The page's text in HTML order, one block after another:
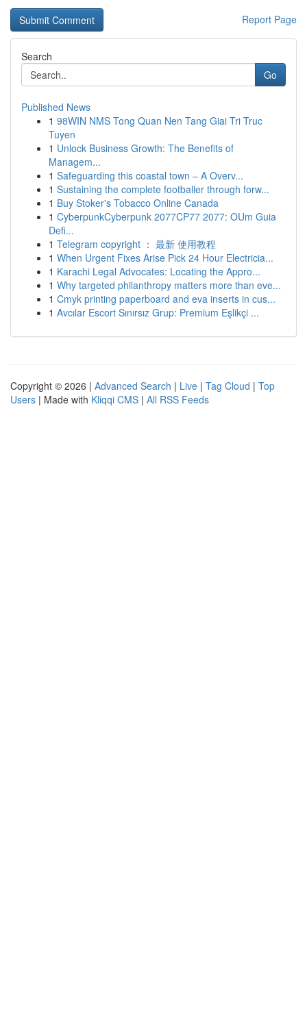
Report Page
Search
Go
Published News
1 98WIN NMS Tong Quan Nen Tang Giai Tri Truc
Tuyen
1 Unlock Business Growth: The Benefits of
Managem...
1 Safeguarding this coastal town – A Overv...
1 Sustaining the complete footballer through forw...
1 Buy Stoker's Tobacco Online Canada
1 CyberpunkCyberpunk 2077CP77 2077: OUm Guia
Defi...
1 Telegram copyright ： 最新 使用教程
1 When Urgent Fixes Arise Pick 24 Hour Electricia...
1 Karachi Legal Advocates: Locating the Appro...
1 Why targeted philanthropy matters more than eve...
1 Cmyk printing paperboard and eva inserts in cus...
1 Avcılar Escort Sınırsız Grup: Premium Eşlikçi ...
Copyright © 2026 | Advanced Search | Live | Tag Cloud | Top
Users | Made with Kliqqi CMS | All RSS Feeds